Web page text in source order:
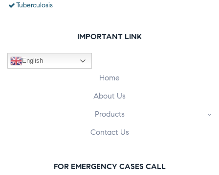
Tuberculosis
IMPORTANT LINK
English
Home
About Us
Products
Contact Us
FOR EMERGENCY CASES CALL